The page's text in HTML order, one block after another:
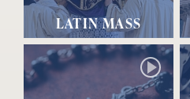
LATIN MASS